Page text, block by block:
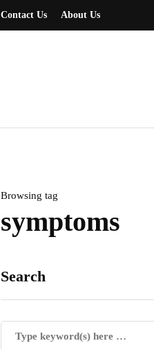
Contact Us About Us
Browsing tag
symptoms
Search